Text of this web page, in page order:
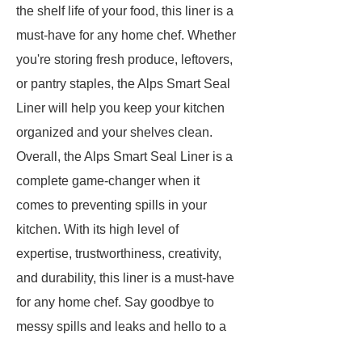
the shelf life of your food, this liner is a
must-have for any home chef. Whether
you're storing fresh produce, leftovers,
or pantry staples, the Alps Smart Seal
Liner will help you keep your kitchen
organized and your shelves clean.
Overall, the Alps Smart Seal Liner is a
complete game-changer when it
comes to preventing spills in your
kitchen. With its high level of
expertise, trustworthiness, creativity,
and durability, this liner is a must-have
for any home chef. Say goodbye to
messy spills and leaks and hello to a